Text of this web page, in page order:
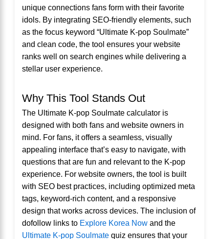
unique connections fans form with their favorite
idols. By integrating SEO-friendly elements, such
as the focus keyword “Ultimate K-pop Soulmate”
and clean code, the tool ensures your website
ranks well on search engines while delivering a
stellar user experience.
Why This Tool Stands Out
The Ultimate K-pop Soulmate calculator is
designed with both fans and website owners in
mind. For fans, it offers a seamless, visually
appealing interface that’s easy to navigate, with
questions that are fun and relevant to the K-pop
experience. For website owners, the tool is built
with SEO best practices, including optimized meta
tags, keyword-rich content, and a responsive
design that works across devices. The inclusion of
dofollow links to Explore Korea Now and the
Ultimate K-pop Soulmate quiz ensures that your